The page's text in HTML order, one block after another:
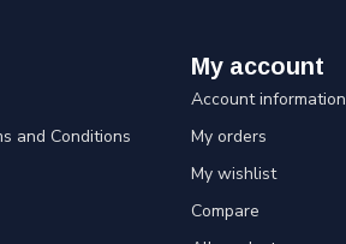
and Conditions
My account
Account information
My orders
My wishlist
Compare